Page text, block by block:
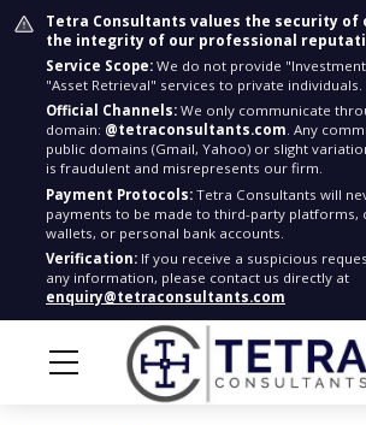
Tetra Consultants values the security of
the integrity of our professional
Service Scope: We do not provide
"Asset Retrieval" services to private individuals.
Official Channels: We only communicate
domain: @tetraconsultants.com. Any
public domains (Gmail, Yahoo) or slight
is fraudulent and misrepresents our firm.
Payment Protocols: Tetra Consultants will
payments to be made to third-party platforms,
wallets, or personal bank accounts.
Verification: If you receive a suspicious
any information, please contact us directly at
enquiry@tetraconsultants.com